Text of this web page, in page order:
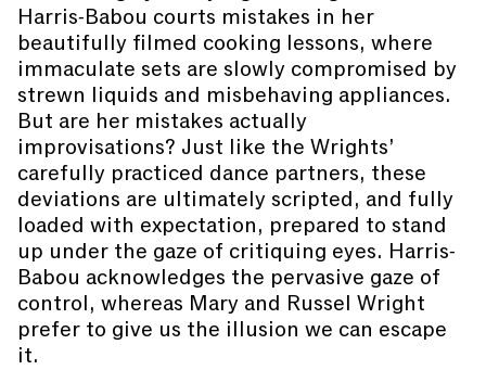
Harris-Babou courts mistakes in her
beautifully filmed cooking lessons, where
immaculate sets are slowly compromised by
strewn liquids and misbehaving appliances.
But are her mistakes actually
improvisations? Just like the Wrights’
carefully practiced dance partners, these
deviations are ultimately scripted, and fully
loaded with expectation, prepared to stand
up under the gaze of critiquing eyes. Harris-
Babou acknowledges the pervasive gaze of
control, whereas Mary and Russel Wright
prefer to give us the illusion we can escape
it.